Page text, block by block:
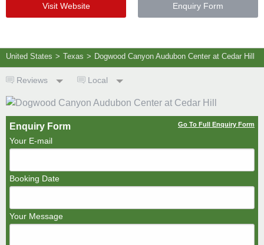
Visit Website Enquiry Form
United States > Texas > Dogwood Canyon Audubon Center at Cedar Hill
Reviews Local
Enquiry Form Go To Full Enquiry Form
Your E-mail
Booking Date
Your Message